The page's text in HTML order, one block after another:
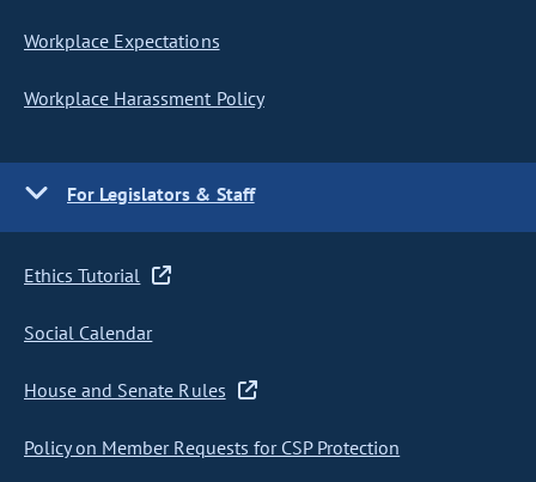
Workplace Expectations
Workplace Harassment Policy
For Legislators & Staff
Ethics Tutorial
Social Calendar
House and Senate Rules
Policy on Member Requests for CSP Protection